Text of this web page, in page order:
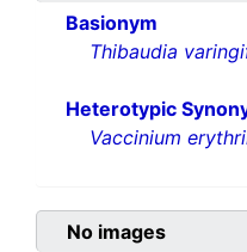
Basionym
Thibaudia
Heterotypic
Vaccinium
No images